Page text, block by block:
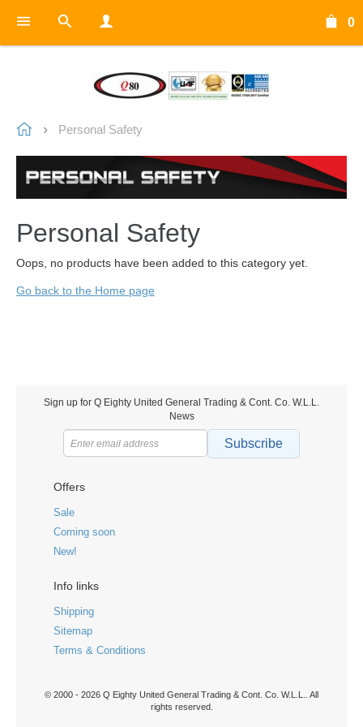
0
Personal Safety
Personal Safety
Oops, no products have been added to this category yet.
Go back to the Home page
Sign up for Q Eighty United General Trading & Cont. Co. W.L.L.
News
Subscribe
Offers
Sale
Coming soon
New!
Info links
Shipping
Sitemap
Terms & Conditions
© 2000 - 2026 Q Eighty United General Trading & Cont. Co. W.L.L.. All
rights reserved.